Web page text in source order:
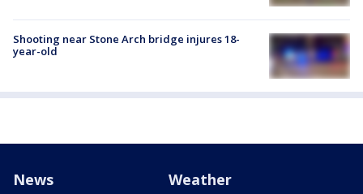
Shooting near Stone Arch bridge injures 18-
year-old
News Weather